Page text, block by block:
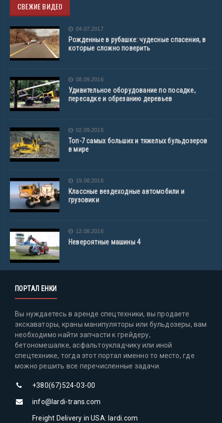
СВЕЖИЕ ВИДЕО
04.07.2017
Рожденные в рубашке: чудесные спасения, в
которые сложно поверить
08.09.2016
Удивительное оборудование по посадке,
пересадке и обрезанию деревьев
02.09.2016
Топ-7 самых больших и тяжелых бульдозеров
в мире
19.08.2016
Классные вездеходные автомобили и
грузовики
12.08.2016
Невероятные машины 4
ПОРТАЛ ЕНКИ
Вы нуждаетесь в аренде спецтехники, вы продаете
экскаваторы, краны манипуляторы или бульдозеры, вам
необходимо найти запчасти к грейдеру,
бетономешалке, асфальтоукладчику или иной
спецтехнике, тогда этот портал именно то место, где
можно решить все перечисленные задачи.
+380(67)524-03-00
info@lardi-trans.com
Freight Delivery in USA: lardi.com